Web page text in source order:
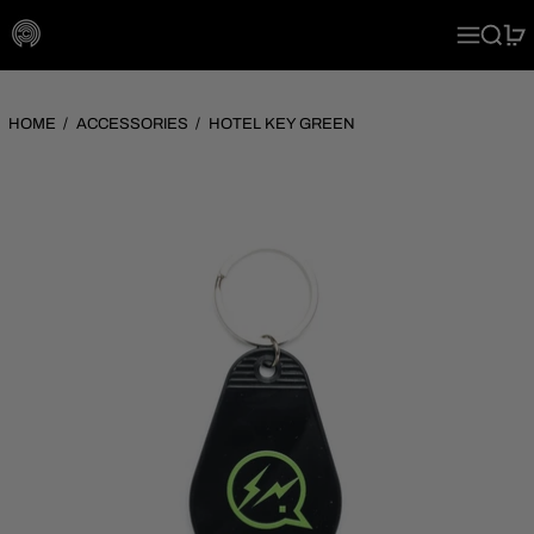
MENU
HOME / ACCESSORIES / HOTEL KEY GREEN